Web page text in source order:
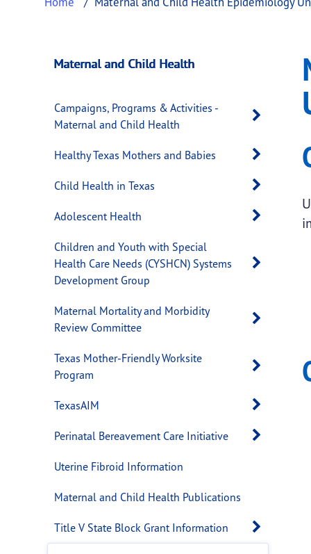
Maternal and
This page provides information about
Maternal and Child Health
Campaigns, Programs & Activities -
Maternal and Child Health
Healthy Texas Mothers and Babies
Child Health in Texas
Adolescent Health
Children and Youth with Special
Health Care Needs (CYSHCN) Systems
Development Group
Maternal Mortality and Morbidity
Review Committee
Texas Mother-Friendly Worksite
Program
TexasAIM
Perinatal Bereavement Care Initiative
Uterine Fibroid Information
Maternal and Child Health Publications
Title V State Block Grant Information